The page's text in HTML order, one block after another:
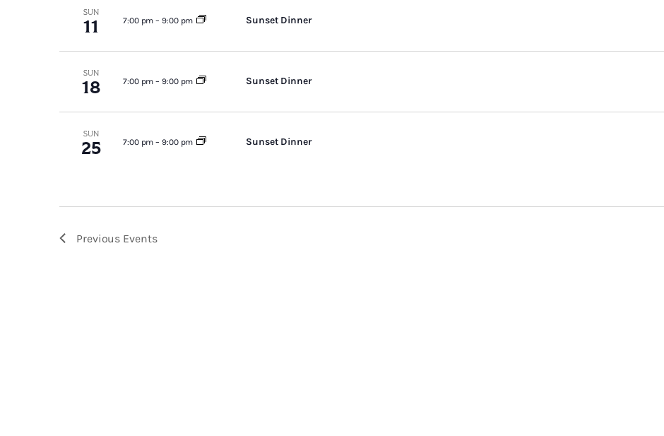
SUN
11 7:00 pm –9:00 pm Sunset Dinner
SUN
18 7:00 pm –9:00 pm Sunset Dinner
SUN
25 7:00 pm –9:00 pm Sunset Dinner
Previous Events